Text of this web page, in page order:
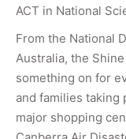
ACT in National
From the National
Australia, the
something on for
and families taking
major shopping